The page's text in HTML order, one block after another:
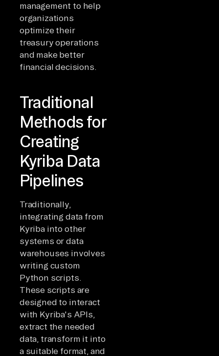
management to help
organizations
optimize their
treasury operations
and make better
financial decisions.
Traditional
Methods for
Creating
Kyriba Data
Pipelines
Traditionally,
integrating data from
Kyriba into other
systems or data
warehouses involves
writing custom
Python scripts.
These scripts are
designed to interact
with Kyriba's APIs,
extract the needed
data, transform it into
a suitable format, and